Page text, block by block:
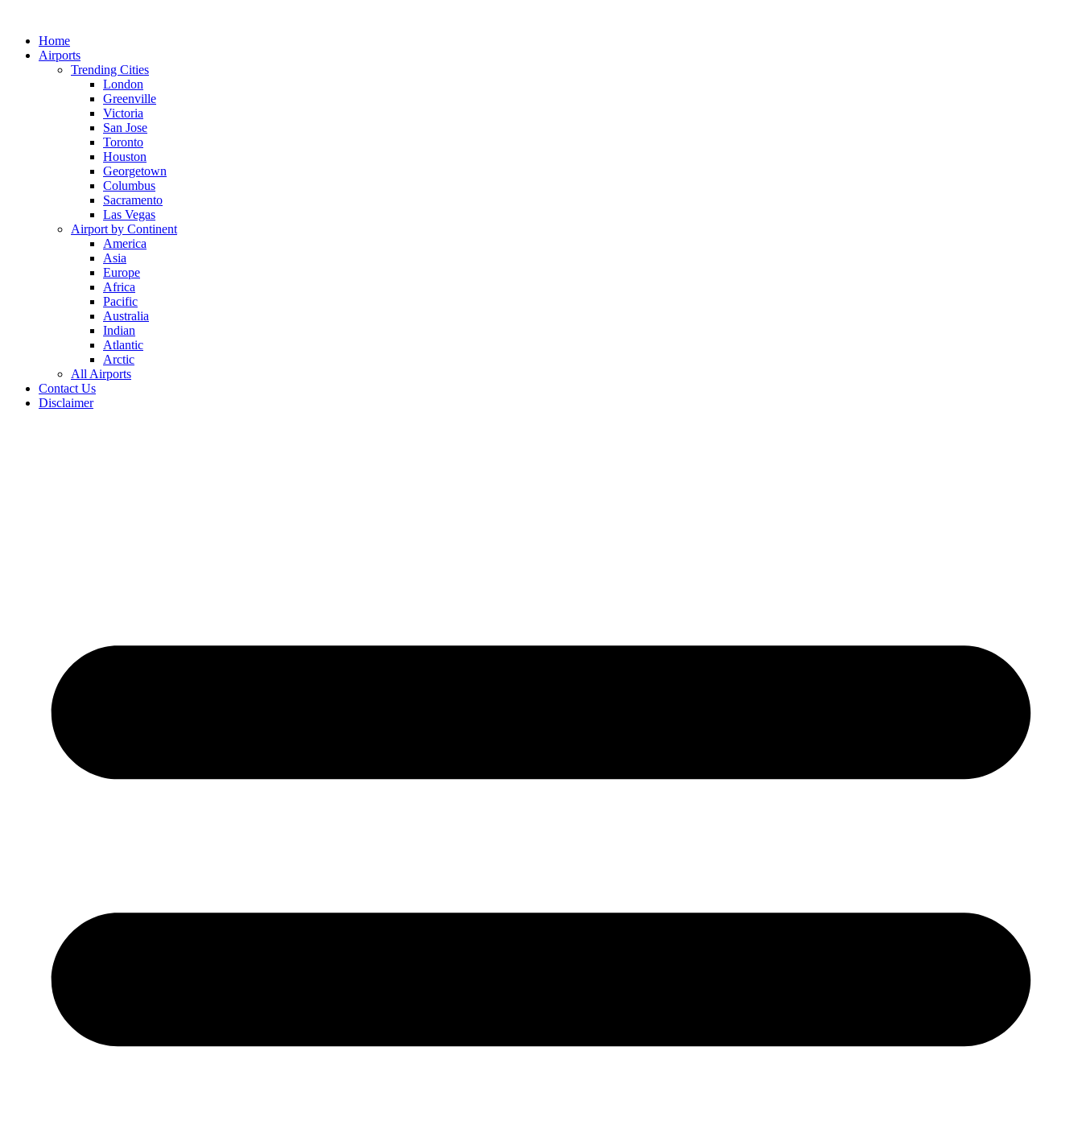
contentHome
Airports
Trending Cities
London
Greenville
Victoria
San Jose
Toronto
Houston
Georgetown
Columbus
Sacramento
Las Vegas
Airport by Continent
America
Asia
Europe
Africa
Pacific
Australia
Indian
Atlantic
Arctic
All Airports
Contact Us
Disclaimer